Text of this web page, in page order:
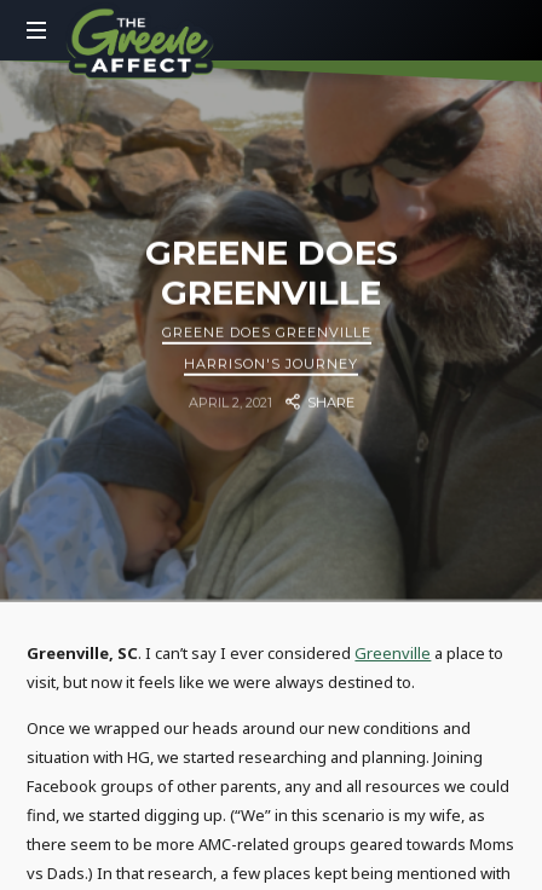
The
Greene
Affect
More
Than
a
Dad
Blog
GREENE DOES
GREENVILLE
GREENE DOES GREENVILLE
HARRISON'S JOURNEY
APRIL 2, 2021 SHARE
Greenville, SC. I can’t say I ever consideredGreenville a place to
visit, but now it feels like we were always destined to.
Once we wrapped our heads around our new conditions and
situation with HG, we started researching and planning. Joining
Facebook groups of other parents, any and all resources we could
find, we started digging up. (“We” in this scenario is my wife, as
there seem to be more AMC-related groups geared towards Moms
vs Dads.) In that research, a few places kept being mentioned with